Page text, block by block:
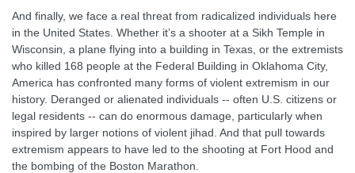
And finally, we face a real threat from radicalized individuals here
in the United States. Whether it’s a shooter at a Sikh Temple in
Wisconsin, a plane flying into a building in Texas, or the extremists
who killed 168 people at the Federal Building in Oklahoma City,
America has confronted many forms of violent extremism in our
history. Deranged or alienated individuals -- often U.S. citizens or
legal residents -- can do enormous damage, particularly when
inspired by larger notions of violent jihad. And that pull towards
extremism appears to have led to the shooting at Fort Hood and
the bombing of the Boston Marathon.